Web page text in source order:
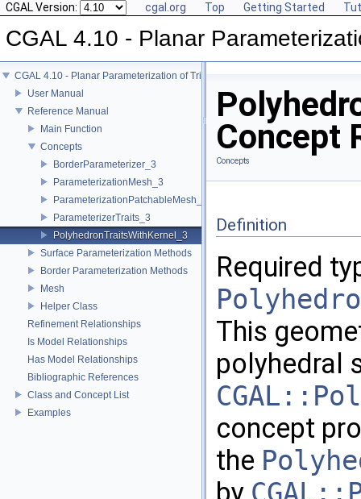
CGAL Version: cgal.org Top Getting Started
CGAL 4.10 - Planar
CGAL 4.10 - Planar Parameterization of Triangulated Surface Meshes
User Manual
Reference Manual
Main Function
Concepts
BorderParameterizer_3
ParameterizationMesh_3
ParameterizationPatchableMesh_3
ParameterizerTraits_3
PolyhedronTraitsWithKernel_3
Surface Parameterization Methods
Border Parameterization Methods
Mesh
Helper Class
Refinement Relationships
Is Model Relationships
Has Model Relationships
Bibliographic References
Class and Concept List
Examples
Concept
Concepts
Definition
Required
This
polyhedral
concept
the